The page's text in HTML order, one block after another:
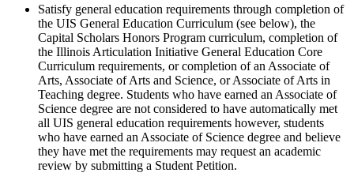
Satisfy general education requirements through completion of
the UIS General Education Curriculum (see below), the
Capital Scholars Honors Program curriculum, completion of
the Illinois Articulation Initiative General Education Core
Curriculum requirements, or completion of an Associate of
Arts, Associate of Arts and Science, or Associate of Arts in
Teaching degree. Students who have earned an Associate of
Science degree are not considered to have automatically met
all UIS general education requirements however, students
who have earned an Associate of Science degree and believe
they have met the requirements may request an academic
review by submitting a Student Petition.